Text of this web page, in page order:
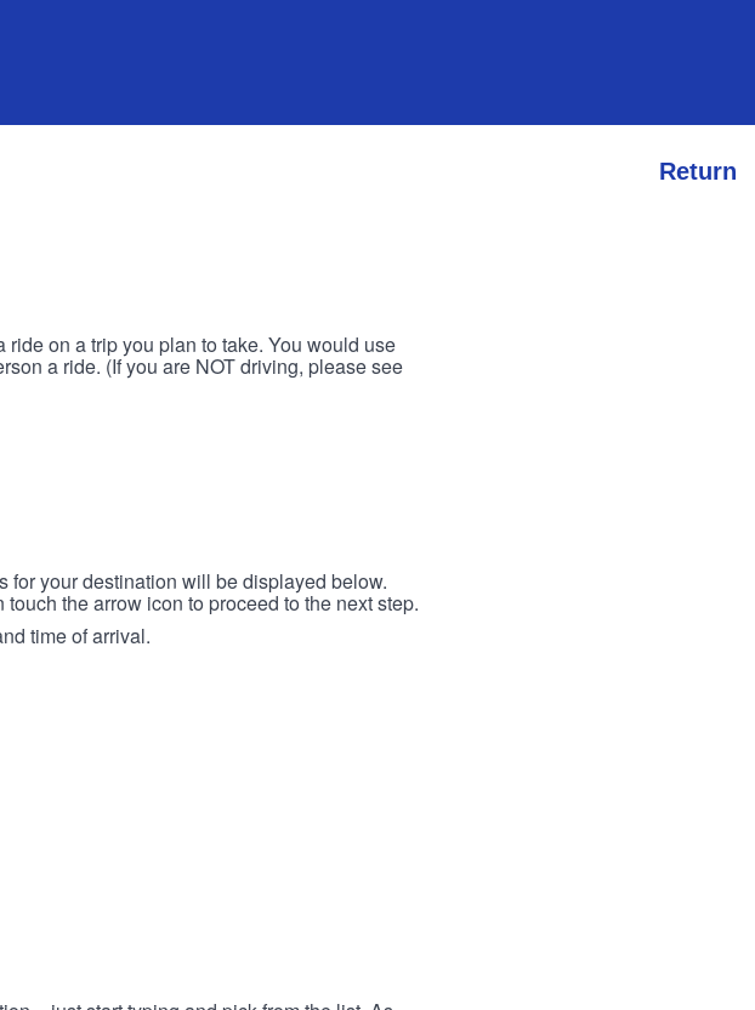
Return
on a trip you plan to take. You would use
a ride. (If you are NOT driving, please see
for your destination will be displayed below.
the arrow icon to proceed to the next step.
time of arrival.